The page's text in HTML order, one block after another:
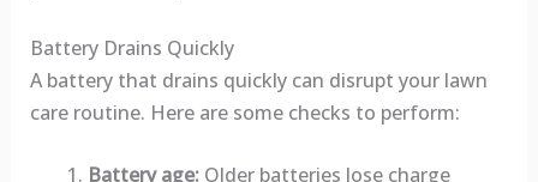
Battery Drains Quickly
A battery that drains quickly can disrupt your lawn
care routine. Here are some checks to perform:
Battery age:Older batteries lose charge